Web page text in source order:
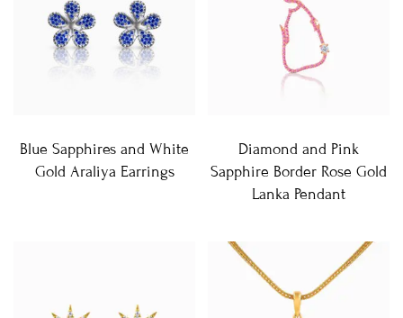
Blue Sapphires and White
Gold Araliya Earrings
Diamond and Pink
Sapphire Border Rose Gold
Lanka Pendant